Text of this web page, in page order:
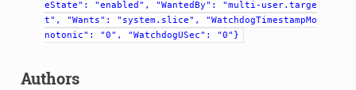
eState":
"enabled", "WantedBy":
"multi-user.targe
t",
"Wants": "system.slice",
"WatchdogTimestampMo
notonic":
"0", "WatchdogUSec": "0"}
Authors